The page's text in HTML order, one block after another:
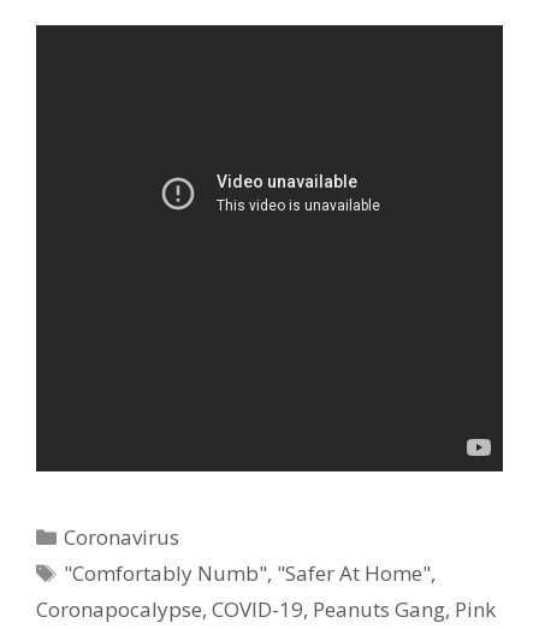
Categories
Coronavirus
Tags
"Comfortably Numb", "Safer At Home",
Coronapocalypse, COVID-19, Peanuts Gang, Pink